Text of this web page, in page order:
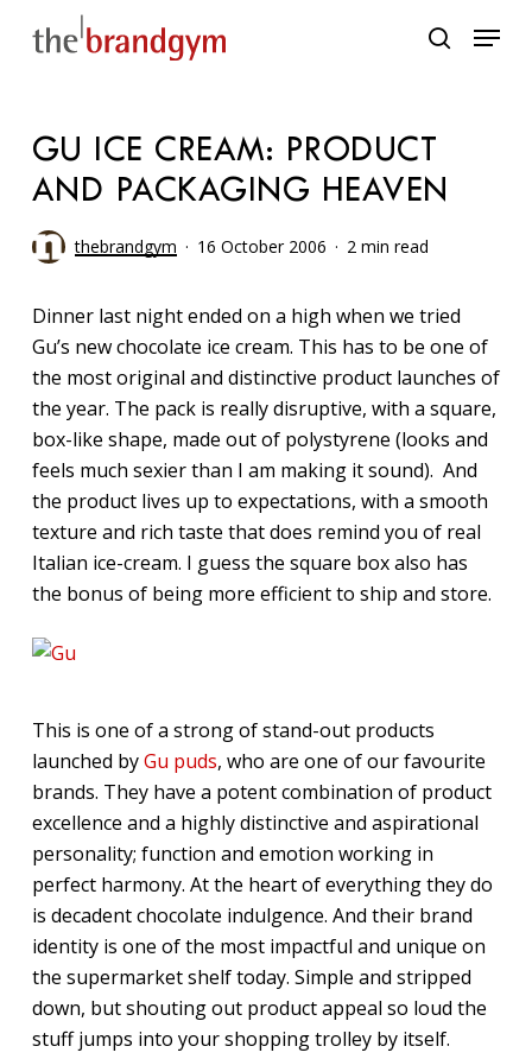
search
Menu
GU ICE CREAM: PRODUCT
AND PACKAGING HEAVEN
thebrandgym 16 October 2006 2 min read
Dinner last night ended on a high when we tried
Gu’s new chocolate ice cream. This has to be one of
the most original and distinctive product launches of
the year. The pack is really disruptive, with a square,
box-like shape, made out of polystyrene (looks and
feels much sexier than I am making it sound). And
the product lives up to expectations, with a smooth
texture and rich taste that does remind you of real
Italian ice-cream. I guess the square box also has
the bonus of being more efficient to ship and store.
This is one of a strong of stand-out products
launched byGu puds, who are one of our favourite
brands. They have a potent combination of product
excellence and a highly distinctive and aspirational
personality; function and emotion working in
perfect harmony. At the heart of everything they do
is decadent chocolate indulgence. And their brand
identity is one of the most impactful and unique on
the supermarket shelf today. Simple and stripped
down, but shouting out product appeal so loud the
stuff jumps into your shopping trolley by itself.